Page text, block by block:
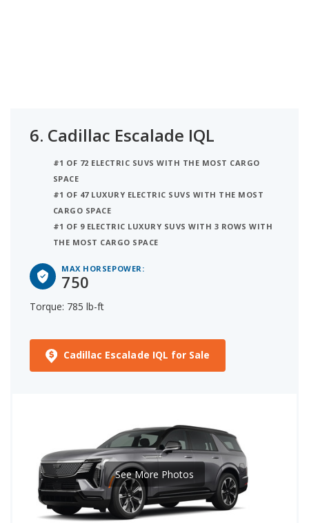
6. Cadillac Escalade IQL
#1 OF 72 ELECTRIC SUVS WITH THE MOST CARGO
SPACE
#1 OF 47 LUXURY ELECTRIC SUVS WITH THE MOST
CARGO SPACE
#1 OF 9 ELECTRIC LUXURY SUVS WITH 3 ROWS WITH
THE MOST CARGO SPACE
MAX HORSEPOWER:
750
Torque: 785 lb-ft
Cadillac Escalade IQL for Sale
See More Photos